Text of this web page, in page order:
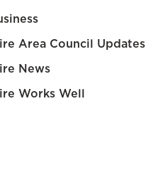
Area Council Updates
News
Works Well